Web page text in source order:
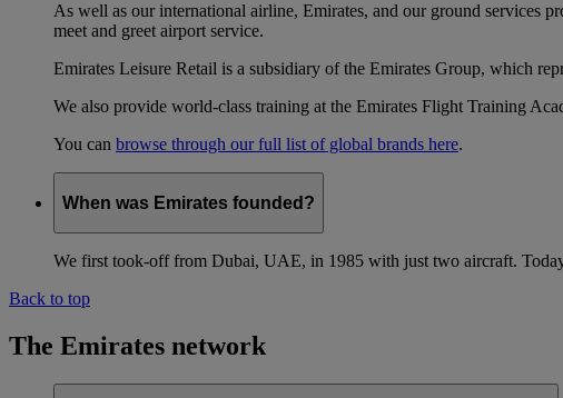
As well as our international airline, Emirates, and our ground services
meet and greet airport service.
Emirates Leisure Retail is a subsidiary of the Emirates Group, which
We also provide world-class training at the Emirates Flight Training
You can browse through our full list of global brands here.
When was Emirates founded?
We first took-off from Dubai, UAE, in 1985 with just two aircraft.
Back to top
The Emirates network